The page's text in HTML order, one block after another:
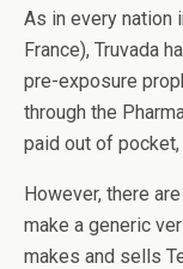
As in every nation
France), Truvada
pre-exposure
through the
paid out of
However, there
make a generic
makes and sells